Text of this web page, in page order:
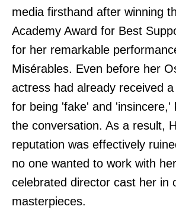
media firsthand after winning
Academy Award for Best
for her remarkable
Misérables. Even before her
actress had already received
for being 'fake' and 'insincere,'
the conversation. As a result,
reputation was effectively
no one wanted to work with
celebrated director cast her in
masterpieces.